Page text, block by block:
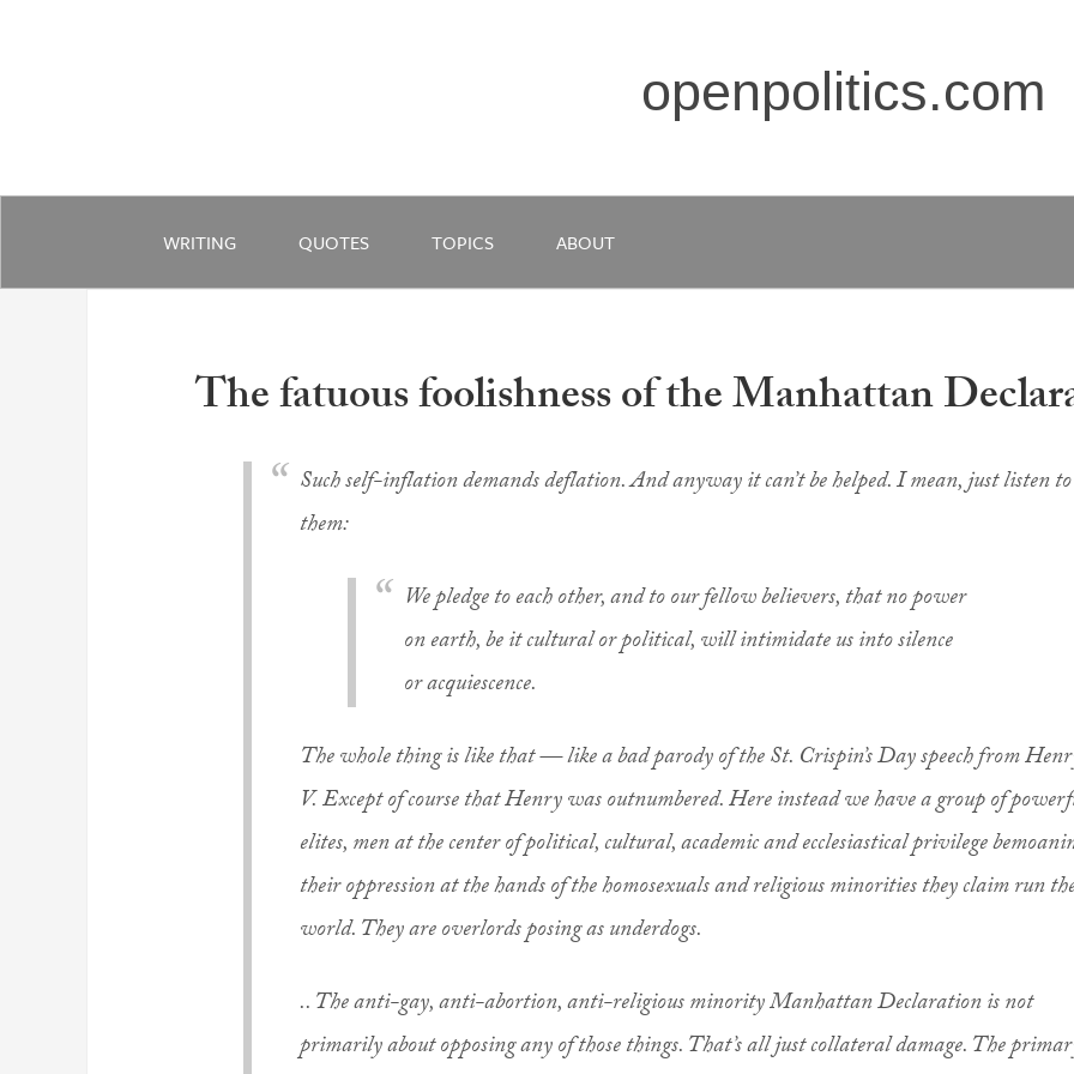
openpolitics.com
WRITING QUOTES TOPICS ABOUT
The fatuous foolishness of the Manhattan
Such self-inflation demands deflation. And anyway it can’t be helped. I mean, justlistento
them:
We pledge to each other, and to our fellow believers, that no power
on earth, be it cultural or political, will intimidate us into silence
or acquiescence.
The whole thing is like that — like a bad parody of the St. Crispin’s Day speech from
V.Except of course that Henry was outnumbered. Here instead we have a group of
elites, men at the center of political, cultural, academic and ecclesiastical privilege
their oppression at the hands of the homosexuals and religious minorities they claim run
world. They are overlords posing as underdogs.
.. The anti-gay, anti-abortion, anti-religious minority Manhattan Declaration is not
primarily about opposing any of those things. That’s all just collateral damage. The